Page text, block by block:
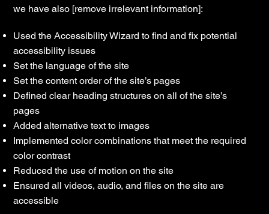
we have also [remove irrelevant information]:
Used the Accessibility Wizard to find and fix potential
accessibility issues
Set the language of the site
Set the content order of the site’s pages
Defined clear heading structures on all of the site’s
pages
Added alternative text to images
Implemented color combinations that meet the required
color contrast
Reduced the use of motion on the site
Ensured all videos, audio, and files on the site are
accessible